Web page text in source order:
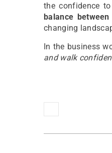
the confidence
balance between
changing
In the business
and walk